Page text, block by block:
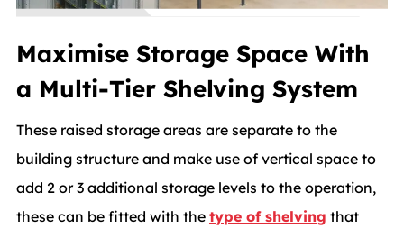
Maximise Storage Space With
a Multi-Tier Shelving System
These raised storage areas are separate to the
building structure and make use of vertical space to
add 2 or 3 additional storage levels to the operation,
these can be fitted with the type of shelving that